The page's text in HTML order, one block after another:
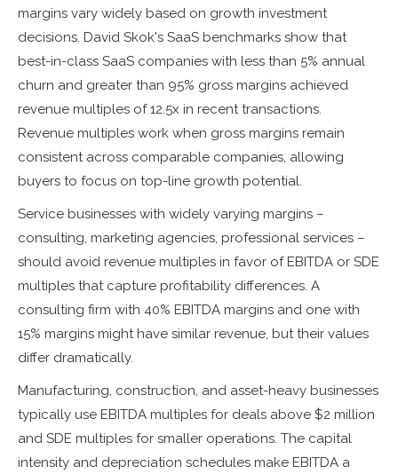
margins vary widely based on growth investment
decisions. David Skok's SaaS benchmarks show that
best-in-class SaaS companies with less than 5% annual
churn and greater than 95% gross margins achieved
revenue multiples of 12.5x in recent transactions.
Revenue multiples work when gross margins remain
consistent across comparable companies, allowing
buyers to focus on top-line growth potential.
Service businesses with widely varying margins –
consulting, marketing agencies, professional services –
should avoid revenue multiples in favor of EBITDA or SDE
multiples that capture profitability differences. A
consulting firm with 40% EBITDA margins and one with
15% margins might have similar revenue, but their values
differ dramatically.
Manufacturing, construction, and asset-heavy businesses
typically use EBITDA multiples for deals above $2 million
and SDE multiples for smaller operations. The capital
intensity and depreciation schedules make EBITDA a